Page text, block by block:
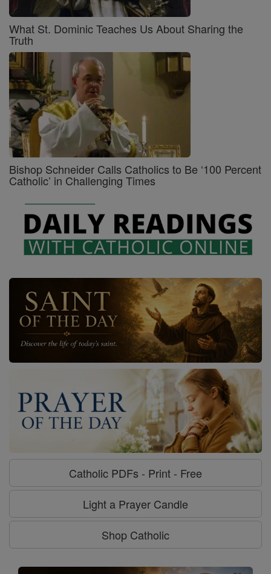
What St. Dominic Teaches Us About Sharing the
Truth
Bishop Schneider Calls Catholics to Be ‘100 Percent
Catholic’ in Challenging Times
Catholic PDFs - Print - Free
Light a Prayer Candle
Shop Catholic